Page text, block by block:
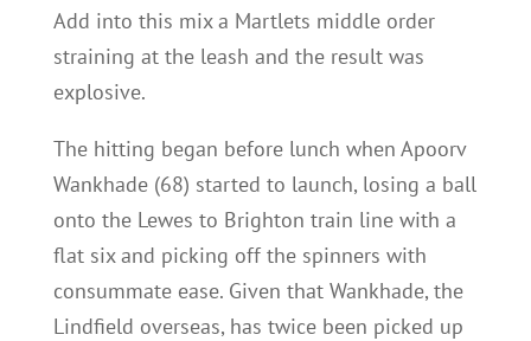
Add into this mix a Martlets middle order
straining at the leash and the result was
explosive.
The hitting began before lunch when Apoorv
Wankhade (68) started to launch, losing a ball
onto the Lewes to Brighton train line with a
flat six and picking off the spinners with
consummate ease. Given that Wankhade, the
Lindfield overseas, has twice been picked up